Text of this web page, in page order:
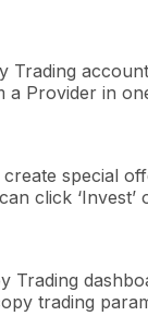
Trading
a Provider in
special
click ‘Invest’
Trading
trading